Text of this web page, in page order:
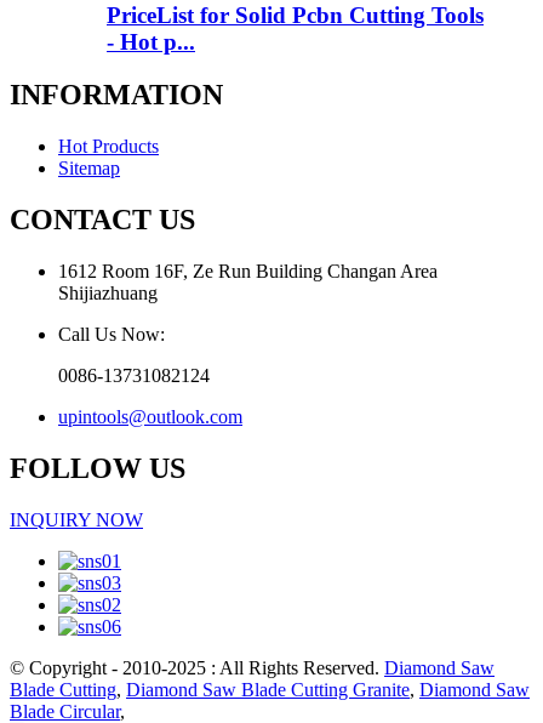
PriceList for Solid Pcbn Cutting Tools
- Hot p...
INFORMATION
Hot Products
Sitemap
CONTACT US
1612 Room 16F, Ze Run Building Changan Area
Shijiazhuang
Call Us Now:
0086-13731082124
upintools@outlook.com
FOLLOW US
INQUIRY NOW
© Copyright - 2010-2025 : All Rights Reserved. Diamond Saw
Blade Cutting, Diamond Saw Blade Cutting Granite, Diamond Saw
Blade Circular,